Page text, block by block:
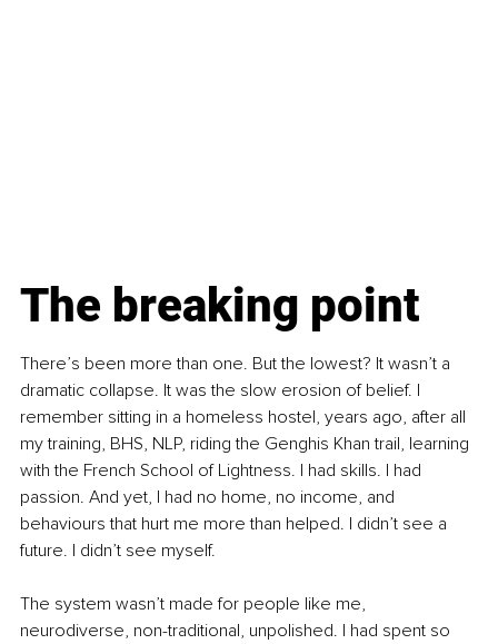
The breaking point
There’s been more than one. But the lowest? It wasn’t a
dramatic collapse. It was the slow erosion of belief. I
remember sitting in a homeless hostel, years ago, after all
my training, BHS, NLP, riding the Genghis Khan trail, learning
with the French School of Lightness. I had skills. I had
passion. And yet, I had no home, no income, and
behaviours that hurt me more than helped. I didn’t see a
future. I didn’t see myself.
The system wasn’t made for people like me,
neurodiverse, non-traditional, unpolished. I had spent so